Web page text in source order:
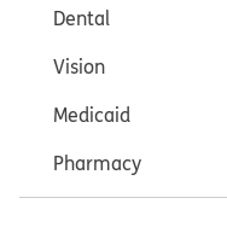
Dental
Vision
Medicaid
Pharmacy